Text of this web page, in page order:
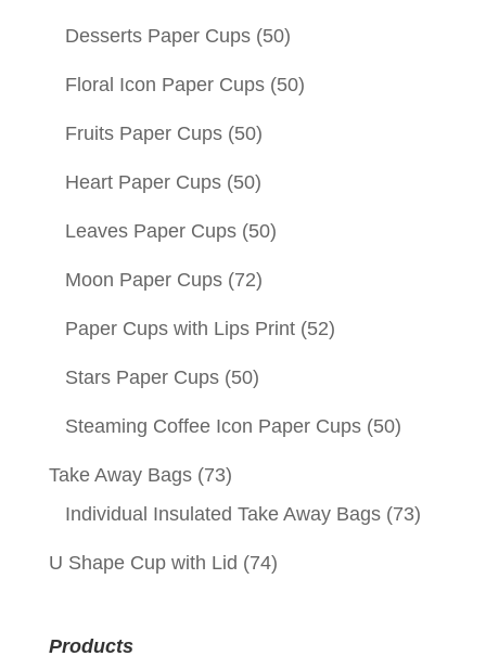
Desserts Paper Cups (50)
Floral Icon Paper Cups (50)
Fruits Paper Cups (50)
Heart Paper Cups (50)
Leaves Paper Cups (50)
Moon Paper Cups (72)
Paper Cups with Lips Print (52)
Stars Paper Cups (50)
Steaming Coffee Icon Paper Cups (50)
Take Away Bags (73)
Individual Insulated Take Away Bags (73)
U Shape Cup with Lid (74)
Products